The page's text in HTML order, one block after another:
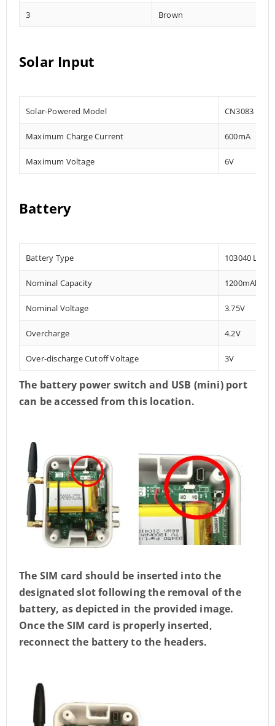
3 Brown
Solar Input
Solar-Powered Model CN3083
Maximum Charge Current 600mA
Maximum Voltage 6V
Battery
Battery Type 103040
Nominal Capacity 1200mAh
Nominal Voltage 3.75V
Overcharge 4.2V
Over-discharge Cutoff Voltage 3V
The battery power switch and USB (mini) port
can be accessed from this location.
The SIM card should be inserted into the
designated slot following the removal of the
battery, as depicted in the provided image.
Once the SIM card is properly inserted,
reconnect the battery to the headers.